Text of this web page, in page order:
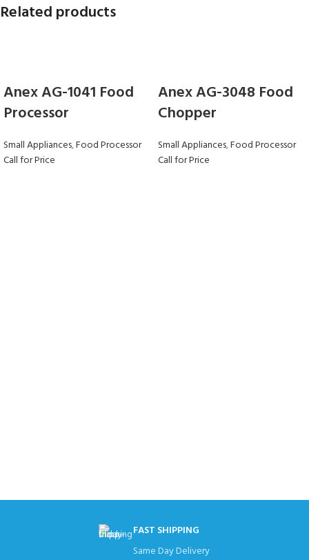
Related products
Anex AG-1041 Food
Processor
Small Appliances,Food Processor
Call for Price
Anex AG-3048 Food
Chopper
Small Appliances,Food Processor
Call for Price
FAST SHIPPING
Same Day Delivery